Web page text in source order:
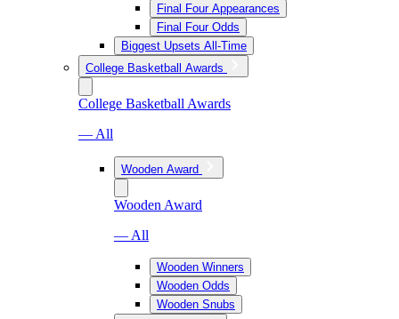
Final Four Appearances
Final Four Odds
Biggest Upsets All-Time
College Basketball Awards
College Basketball Awards
— All
Wooden Award
Wooden Award
— All
Wooden Winners
Wooden Odds
Wooden Snubs